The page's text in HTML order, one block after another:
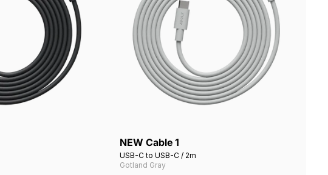
NEW Cable 1
USB-C to USB-C / 2m
Gotland Gray